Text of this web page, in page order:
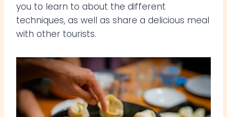
you to learn to about the different
techniques, as well as share a delicious meal
with other tourists.